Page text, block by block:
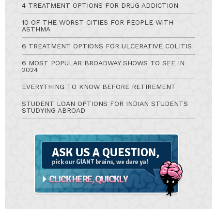
4 TREATMENT OPTIONS FOR DRUG ADDICTION
10 OF THE WORST CITIES FOR PEOPLE WITH
ASTHMA
6 TREATMENT OPTIONS FOR ULCERATIVE COLITIS
6 MOST POPULAR BROADWAY SHOWS TO SEE IN
2024
EVERYTHING TO KNOW BEFORE RETIREMENT
STUDENT LOAN OPTIONS FOR INDIAN STUDENTS
STUDYING ABROAD
Ask